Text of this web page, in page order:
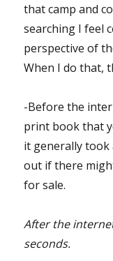
that camp and
searching I feel
perspective of
When I do that,
-Before the
print book that
it generally took
out if there
for sale.
After the
seconds.